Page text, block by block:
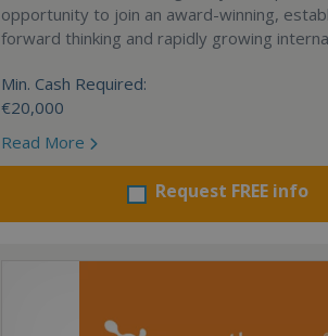
opportunity to join an award-winning,
forward thinking and rapidly growing
Min. Cash Required:
€20,000
Read More
Request FREE info